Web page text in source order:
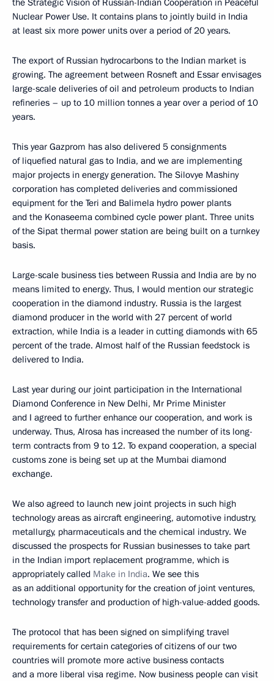
Nuclear Power Use. It contains plans to jointly build in India
at least six more power units over a period of 20 years.
The export of Russian hydrocarbons to the Indian market is
growing. The agreement between Rosneft and Essar envisages
large-scale deliveries of oil and petroleum products to Indian
refineries – up to 10 million tonnes a year over a period of 10
years.
This year Gazprom has also delivered 5 consignments
of liquefied natural gas to India, and we are implementing
major projects in energy generation. The Silovye Mashiny
corporation has completed deliveries and commissioned
equipment for the Teri and Balimela hydro power plants
and the Konaseema combined cycle power plant. Three units
of the Sipat thermal power station are being built on a turnkey
basis.
Large-scale business ties between Russia and India are by no
means limited to energy. Thus, I would mention our strategic
cooperation in the diamond industry. Russia is the largest
diamond producer in the world with 27 percent of world
extraction, while India is a leader in cutting diamonds with 65
percent of the trade. Almost half of the Russian feedstock is
delivered to India.
Last year during our joint participation in the International
Diamond Conference in New Delhi, Mr Prime Minister
and I agreed to further enhance our cooperation, and work is
underway. Thus, Alrosa has increased the number of its long-
term contracts from 9 to 12. To expand cooperation, a special
customs zone is being set up at the Mumbai diamond
exchange.
We also agreed to launch new joint projects in such high
technology areas as aircraft engineering, automotive industry,
metallurgy, pharmaceuticals and the chemical industry. We
discussed the prospects for Russian businesses to take part
in the Indian import replacement programme, which is
appropriately called Make in India. We see this
as an additional opportunity for the creation of joint ventures,
technology transfer and production of high-value-added goods.
The protocol that has been signed on simplifying travel
requirements for certain categories of citizens of our two
countries will promote more active business contacts
and a more liberal visa regime. Now business people can visit